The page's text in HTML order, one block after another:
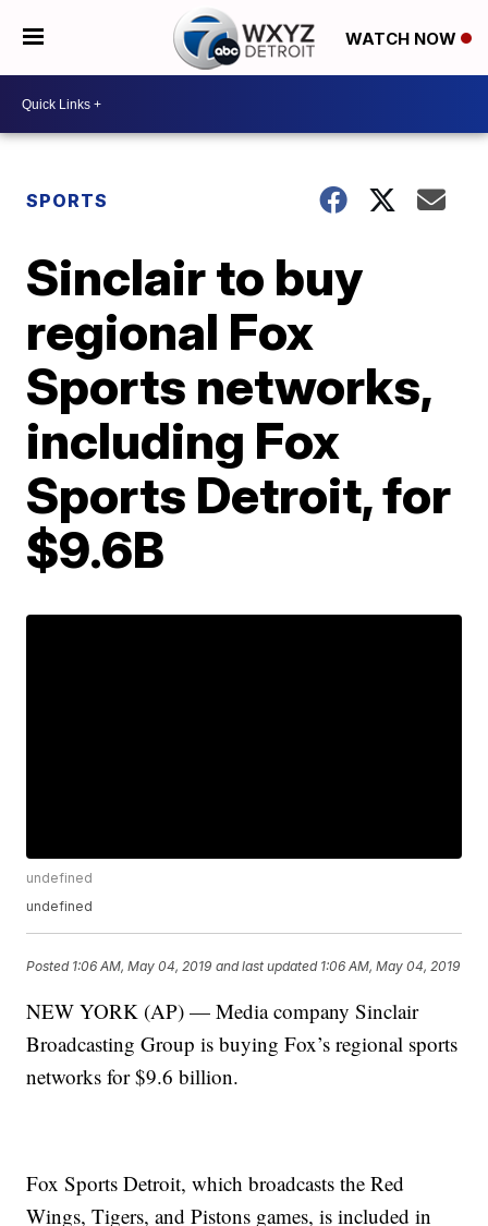
WATCH NOW
SPORTS
Sinclair to buy
regional Fox
Sports networks,
including Fox
Sports Detroit, for
$9.6B
undefined
undefined
Posted 1:06 AM, May 04, 2019 and last updated 1:06 AM, May 04, 2019
NEW YORK (AP) — Media company Sinclair
Broadcasting Group is buying Fox’s regional sports
networks for $9.6 billion.
Fox Sports Detroit, which broadcasts the Red
Wings, Tigers, and Pistons games, is included in